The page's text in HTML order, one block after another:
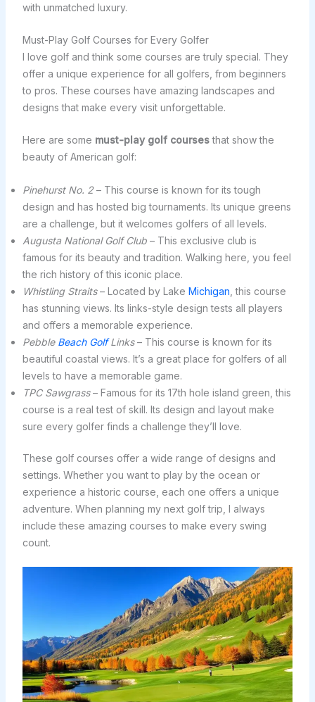
with unmatched luxury.
Must-Play Golf Courses for Every Golfer
I love golf and think some courses are truly special. They
offer a unique experience for all golfers, from beginners
to pros. These courses have amazing landscapes and
designs that make every visit unforgettable.
Here are some must-play golf coursesthat show the
beauty of American golf:
Pinehurst No. 2– This course is known for its tough
design and has hosted big tournaments. Its unique greens
are a challenge, but it welcomes golfers of all levels.
Augusta National Golf Club– This exclusive club is
famous for its beauty and tradition. Walking here, you feel
the rich history of this iconic place.
Whistling Straits– Located by Lake Michigan , this course
has stunning views. Its links-style design tests all players
and offers a memorable experience.
Pebble Beach GolfLinks– This course is known for its
beautiful coastal views. It’s a great place for golfers of all
levels to have a memorable game.
TPC Sawgrass– Famous for its 17th hole island green, this
course is a real test of skill. Its design and layout make
sure every golfer finds a challenge they’ll love.
These golf courses offer a wide range of designs and
settings. Whether you want to play by the ocean or
experience a historic course, each one offers a unique
adventure. When planning my next golf trip, I always
include these amazing courses to make every swing
count.